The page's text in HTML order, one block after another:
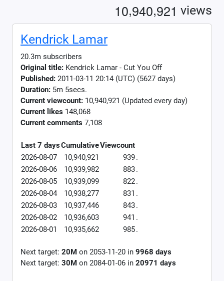
10,940,921 views
Kendrick Lamar
20.3m subscribers
Original title: Kendrick Lamar - Cut You Off
Published: 2011-03-11 20:14 (UTC) (5627 days)
Duration: 5m 5secs.
Current viewcount: 10,940,921 (Updated every day)
Current likes 148,068
Current comments 7,108
Last 7 daysCumulativeViewcount
2026-08-07
10,940,921 939.
2026-08-06
10,939,982 883.
2026-08-05
10,939,099 822.
2026-08-04
10,938,277 831 .
2026-08-03
10,937,446 843.
2026-08-02
10,936,603 941 .
2026-08-01
10,935,662 985.
Next target: 20M on 2053-11-20 in 9968 days
Next target: 30M on 2084-01-06 in 20971 days